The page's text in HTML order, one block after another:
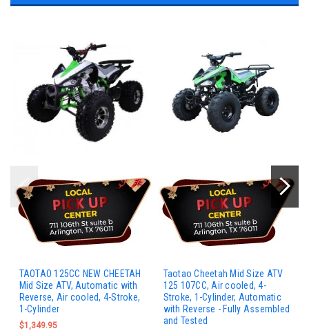
TAOTAO 125CC NEW CHEETAH
Mid Size ATV, Automatic with
Reverse, Air cooled, 4-Stroke,
1-Cylinder
$1,349.95
Taotao Cheetah Mid Size ATV
125 107CC, Air cooled, 4-
Stroke, 1-Cylinder, Automatic
with Reverse - Fully Assembled
and Tested